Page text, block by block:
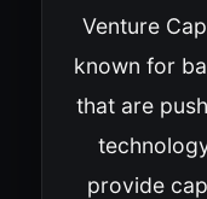
Venture
known for
that are
provide